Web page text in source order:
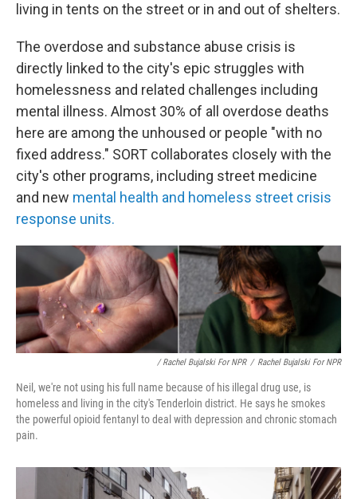
living in tents on the street or in and out of shelters.
The overdose and substance abuse crisis is
directly linked to the city's epic struggles with
homelessness and related challenges including
mental illness. Almost 30% of all overdose deaths
here are among the unhoused or people "with no
fixed address." SORT collaborates closely with the
city's other programs, including street medicine
and new mental health and homeless street crisis
response units.
/ Rachel Bujalski For NPR / Rachel Bujalski For NPR
Neil, we're not using his full name because of his illegal drug use, is
homeless and living in the city's Tenderloin district. He says he smokes
the powerful opioid fentanyl to deal with depression and chronic stomach
pain.